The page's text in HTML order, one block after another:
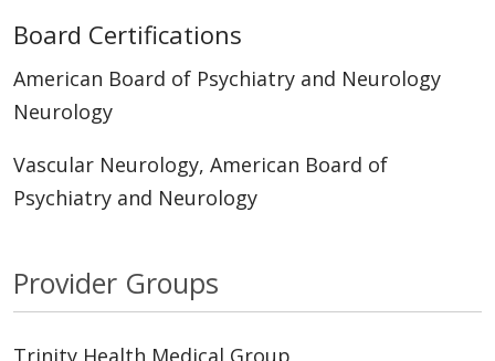
Board Certifications
American Board of Psychiatry and Neurology
Neurology
Vascular Neurology, American Board of
Psychiatry and Neurology
Provider Groups
Trinity Health Medical Group